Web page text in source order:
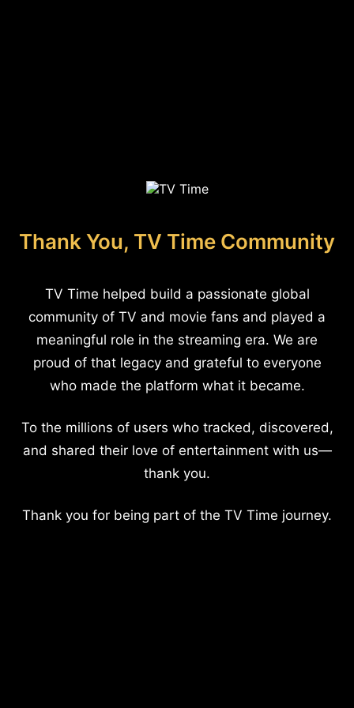
Thank You, TV Time Community
TV Time helped build a passionate global
community of TV and movie fans and played a
meaningful role in the streaming era. We are
proud of that legacy and grateful to everyone
who made the platform what it became.
To the millions of users who tracked, discovered,
and shared their love of entertainment with us—
thank you.
Thank you for being part of the TV Time journey.